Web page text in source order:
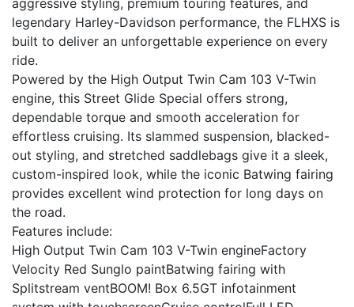
aggressive styling, premium touring features, and
legendary Harley-Davidson performance, the FLHXS is
built to deliver an unforgettable experience on every
ride.
Powered by the High Output Twin Cam 103 V-Twin
engine, this Street Glide Special offers strong,
dependable torque and smooth acceleration for
effortless cruising. Its slammed suspension, blacked-
out styling, and stretched saddlebags give it a sleek,
custom-inspired look, while the iconic Batwing fairing
provides excellent wind protection for long days on
the road.
Features include:
High Output Twin Cam 103 V-Twin engineFactory
Velocity Red Sunglo paintBatwing fairing with
Splitstream ventBOOM! Box 6.5GT infotainment